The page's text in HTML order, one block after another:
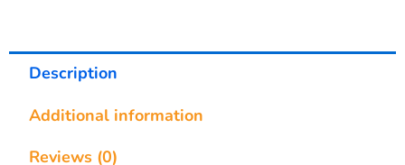
Description
Additional information
Reviews (0)